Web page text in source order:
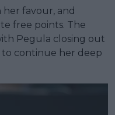
favour, and
free points. The
Pegula closing out
continue her deep